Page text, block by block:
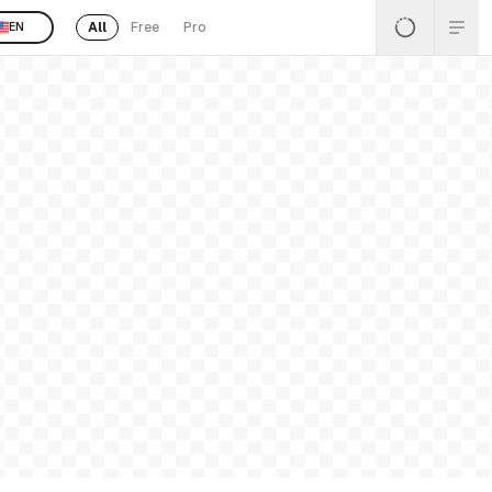
EN All Free Pro